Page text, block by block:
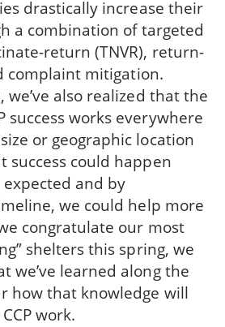
drastically increase their
a combination of targeted
return (TNVR), return-
complaint mitigation.
also realized that the
success works everywhere
or geographic location
could happen
and by
we could help more
congratulate our most
shelters this spring, we
we’ve learned along the
how that knowledge will
work.